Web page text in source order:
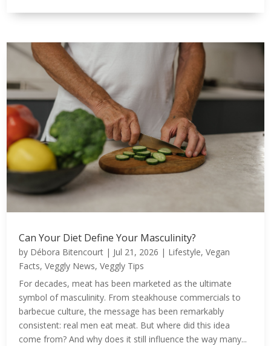
Can Your Diet Define Your Masculinity?
by Débora Bitencourt | Jul 21, 2026 | Lifestyle,Vegan
Facts,Veggly News,Veggly Tips
For decades, meat has been marketed as the ultimate
symbol of masculinity. From steakhouse commercials to
barbecue culture, the message has been remarkably
consistent: real men eat meat. But where did this idea
come from? And why does it still influence the way many...